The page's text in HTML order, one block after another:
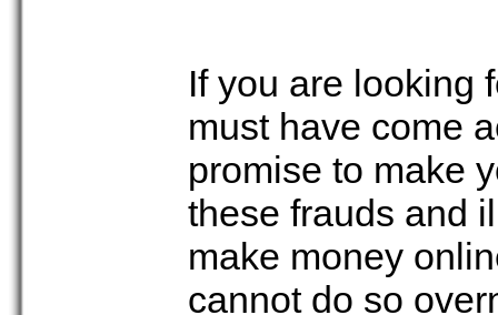
If you are looking
must have come
promise to make
these frauds and
make money
cannot do so